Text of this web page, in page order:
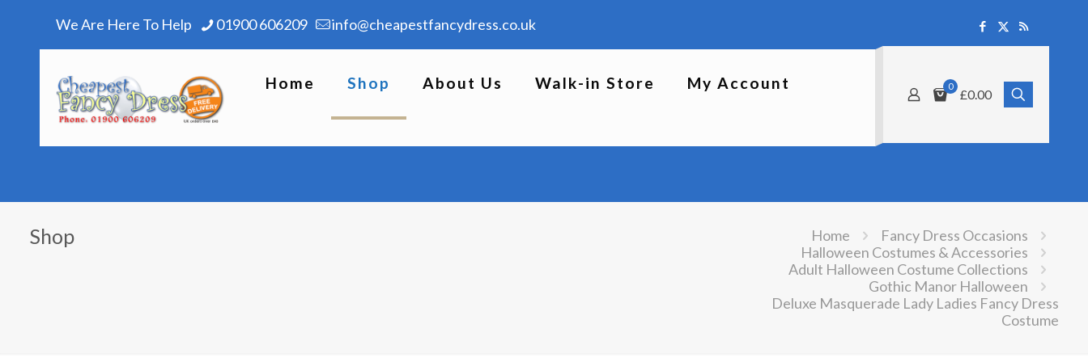
We Are Here To Help 01900 606209 info@cheapestfancydress.co.uk
Home Shop About Us Walk-in Store My Account 0
£0.00
Shop Home
Fancy Dress Occasions
Halloween Costumes & Accessories
Adult Halloween Costume Collections
Gothic Manor Halloween
Deluxe Masquerade Lady Ladies Fancy Dress
Costume